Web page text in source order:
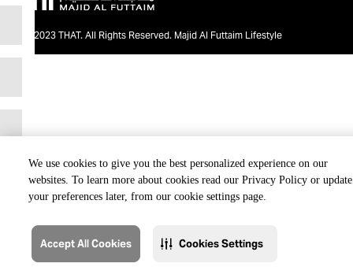
We use cookies to give you the best personalized experience on our
websites. To learn more about cookies read our Privacy Policy or update
your preferences later, from our cookie settings page.
Accept All Cookies Cookies Settings
@2023 THAT. All Rights Reserved. Majid Al Futtaim Lifestyle